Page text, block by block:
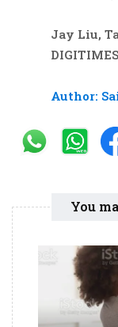
Jay Liu,
Author:
You